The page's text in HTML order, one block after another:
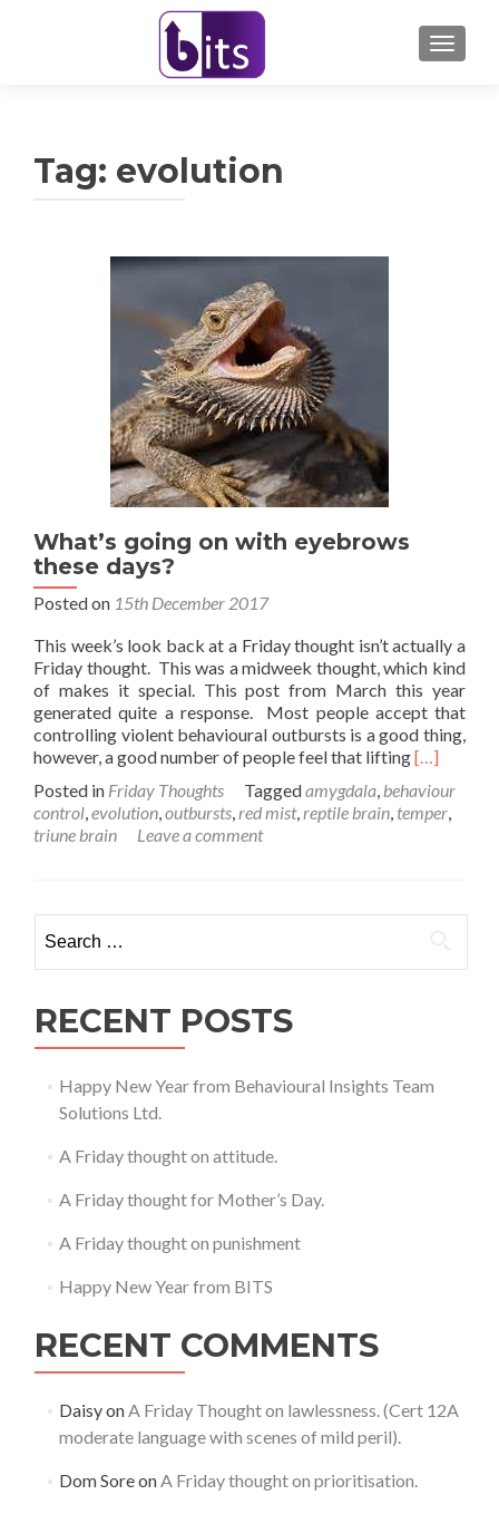
Tag: evolution
What’s going on with eyebrows
these days?
Posted on 15th December 2017
This week’s look back at a Friday thought isn’t actually a
Friday thought. This was a midweek thought, which kind
of makes it special. This post from March this year
generated quite a response. Most people accept that
controlling violent behavioural outbursts is a good thing,
however, a good number of people feel that liftingRead
about
What’s
eyebrows
[…]
Posted in Friday Thoughts Taggedamygdala, behaviour
control,evolution,outbursts,red mist,reptile brain, temper,
triune brain
Leave a comment
for:
RECENT POSTS
Happy New Year from Behavioural Insights Team
Solutions Ltd.
A Friday thought on attitude.
A Friday thought for Mother’s Day.
A Friday thought on punishment
Happy New Year from BITS
RECENT COMMENTS
DaisyonA Friday Thought on lawlessness. (Cert 12A
moderate language with scenes of mild peril).
Dom SoreonA Friday thought on prioritisation.